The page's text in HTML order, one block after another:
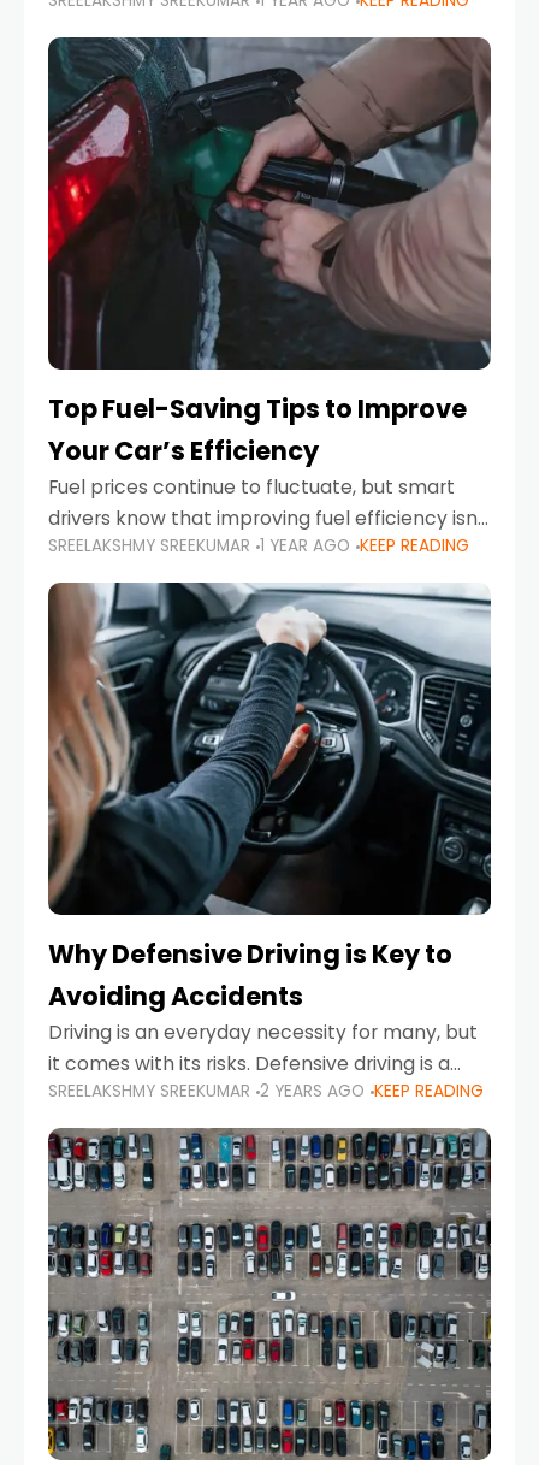
emergency. While modern vehicles are
designed to be reliable,
Top Fuel-Saving Tips to Improve
Your Car’s Efficiency
Fuel prices continue to fluctuate, but smart
drivers know that improving fuel efficiency isn’t
just about saving money—it’s also about
reducing your environmental footprint and
enhancing your vehicle's lifespan. Whether
SREELAKSHMY SREEKUMAR 1 YEAR AGO KEEP READING
Why Defensive Driving is Key to
Avoiding Accidents
Driving is an everyday necessity for many, but
it comes with its risks. Defensive driving is a
proactive approach to road safety that helps
prevent accidents by anticipating potential
hazards
SREELAKSHMY SREEKUMAR 2 YEARS AGO KEEP READING